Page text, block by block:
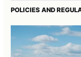
POLICIES AND